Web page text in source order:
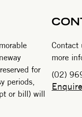
for
periods,
or bill) will
Contact
more
(02)